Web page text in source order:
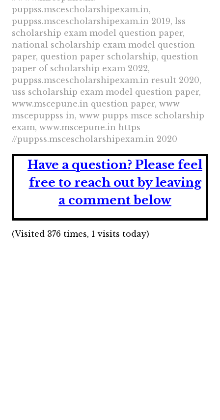
puppss.mscescholarshipexam.in,
puppss.mscescholarshipexam.in 2019, lss
scholarship exam model question paper,
national scholarship exam model question
paper, question paper scholarship, question
paper of scholarship exam 2022,
puppss.mscescholarshipexam.in result 2020,
uss scholarship exam model question paper,
www.mscepune.in question paper, www
mscepuppss in, www pupps msce scholarship
exam, www.mscepune.in https
//puppss.mscescholarshipexam.in 2020
Have a question? Please feel
free to reach out by leaving
a comment below
(Visited 376 times, 1 visits today)